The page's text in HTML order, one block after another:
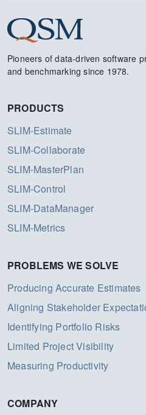
Pioneers of data-driven software
and benchmarking since 1978.
PRODUCTS
SLIM-Estimate
SLIM-Collaborate
SLIM-MasterPlan
SLIM-Control
SLIM-DataManager
SLIM-Metrics
PROBLEMS WE SOLVE
Producing Accurate Estimates
Aligning Stakeholder
Identifying Portfolio Risks
Limited Project Visibility
Measuring Productivity
COMPANY